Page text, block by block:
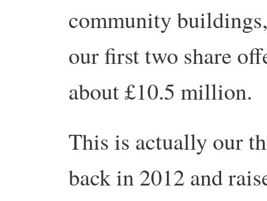
community
our first two share
about £10.5 million.
This is actually our
back in 2012 and